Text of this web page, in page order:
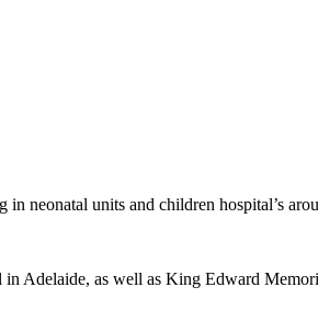
neonatal units and children hospital’s
Adelaide, as well as King Edward